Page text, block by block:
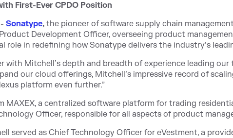
First-Ever CPDO Position
Sonatype, the pioneer of software supply chain
Development Officer, overseeing product
role in redefining how Sonatype delivers the industry’s
with Mitchell’s depth and breadth of experience leading our
our cloud offerings, Mitchell’s impressive record of
platform even further.”
MAXEX, a centralized software platform for trading
Officer, responsible for all aspects of product
served as Chief Technology Officer for eVestment, a